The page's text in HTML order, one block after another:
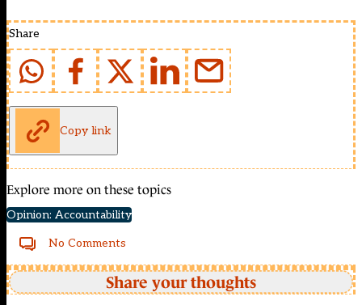
Share
Copy link
Explore more on these topics
Opinion: Accountability
No Comments
Share your thoughts